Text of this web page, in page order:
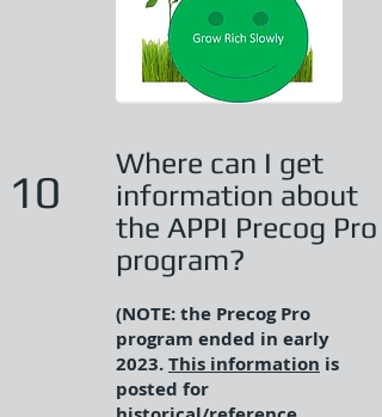
10
Where can I get
information about
the APPI Precog Pro
program?
(NOTE: the Precog Pro
program ended in early
2023.This information is
posted for